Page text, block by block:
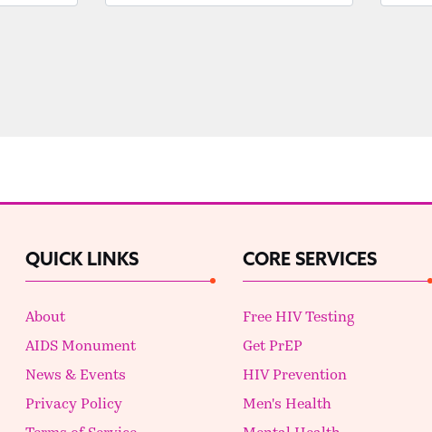
QUICK LINKS
About
AIDS Monument
News & Events
Privacy Policy
CORE SERVICES
Free HIV Testing
Get PrEP
HIV Prevention
Men's Health